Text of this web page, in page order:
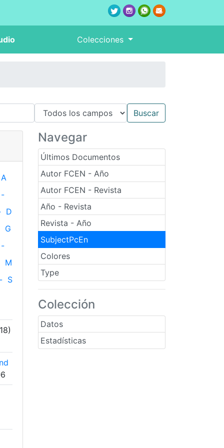
Colecciones
Navegar
Últimos Documentos
Autor FCEN - Año
Autor FCEN - Revista
Año - Revista
Revista - Año
SubjectPcEn
Colores
Type
Colección
Datos
Estadísticas
A
-
D
G
-
M
- S